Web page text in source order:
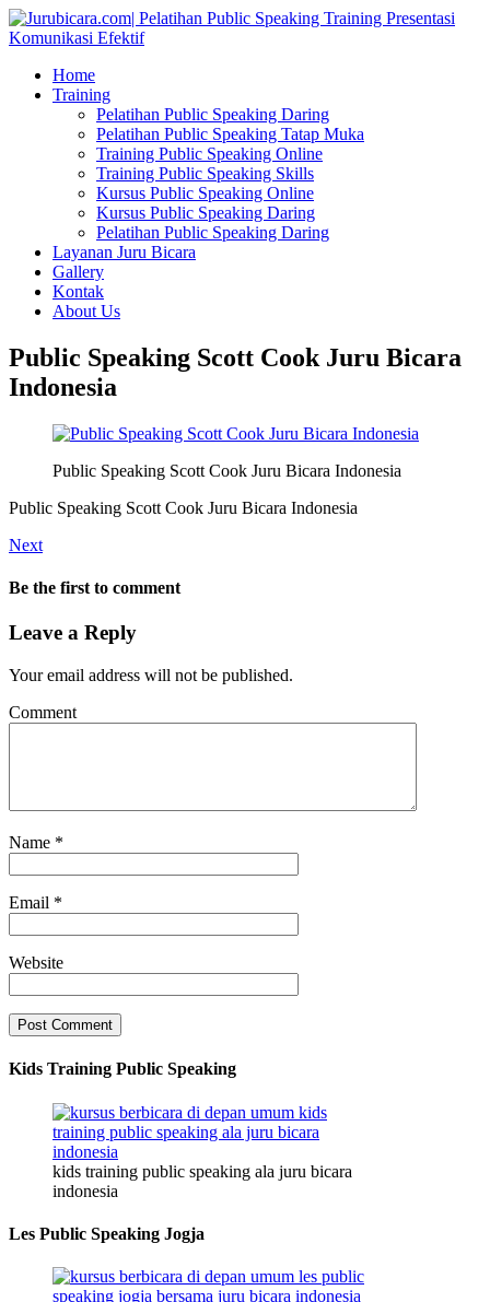
Home
Training
Pelatihan Public Speaking Daring
Pelatihan Public Speaking Tatap Muka
Training Public Speaking Online
Training Public Speaking Skills
Kursus Public Speaking Online
Kursus Public Speaking Daring
Pelatihan Public Speaking Daring
Layanan Juru Bicara
Gallery
Kontak
About Us
Public Speaking Scott Cook Juru Bicara
Indonesia
Public Speaking Scott Cook Juru Bicara Indonesia
Public Speaking Scott Cook Juru Bicara Indonesia
Next
Be the first to comment
Leave a Reply
Your email address will not be published.
Comment
Name *
Email *
Website
Kids Training Public Speaking
kids training public speaking ala juru bicara
indonesia
Les Public Speaking Jogja